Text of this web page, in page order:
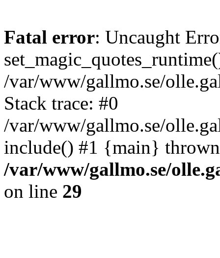
Fatal error: Uncaught
/var/www/gallmo.se/
Stack trace: #0
/var/www/gallmo.se/
include() #1 {main}
/var/www/gallmo.se/
on line 29